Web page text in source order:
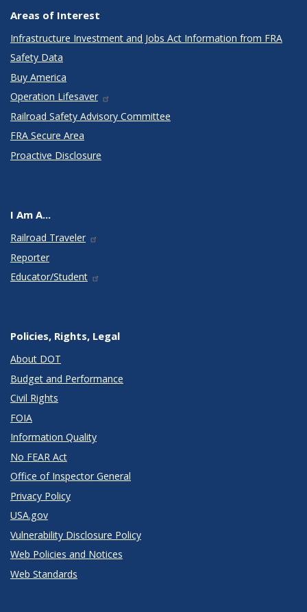
Areas of Interest
Infrastructure Investment and Jobs Act Information from FRA
Safety Data
Buy America
Operation Lifesaver
Railroad Safety Advisory Committee
FRA Secure Area
Proactive Disclosure
I Am A...
Railroad Traveler
Reporter
Educator/Student
Policies, Rights, Legal
About DOT
Budget and Performance
Civil Rights
FOIA
Information Quality
No FEAR Act
Office of Inspector General
Privacy Policy
USA.gov
Vulnerability Disclosure Policy
Web Policies and Notices
Web Standards